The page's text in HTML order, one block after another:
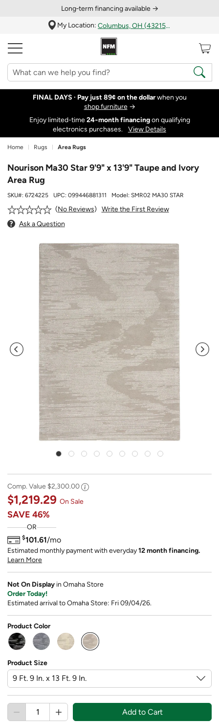
Long‑term financing available →
My Location:
Columbus, OH (43215)
FINAL DAYS · Pay just 89¢ on the dollarwhen you
shop furniture→
Enjoy limited-time24‑month financingon qualifying
electronics purchases.
View Details
Home Rugs Area Rugs
Nourison Ma30 Star 9'9" x 13'9" Taupe and Ivory
Area Rug
SKU#: 6724225 UPC: 099446881311 Model: SMR02 MA30 STAR
No Reviews
Write the First Review
Ask a Question
Comp. Value $2,300.00
$1,219.29 On Sale
SAVE 46%
OR
$101.61/mo
Estimated monthly payment with everyday12 month financing.
Learn More
Not On Display in Omaha Store
Order Today!
Estimated arrival to Omaha Store: Fri 09/04/26.
Product Color
selected
Product Size
Add to Cart